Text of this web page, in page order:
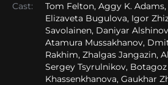
Cast:
Tom Felton, Aggy K.
Elizaveta Bugulova, Igor
Savolainen, Daniyar
Atamura Mussakhanov,
Rakhim, Zhalgas Jangazin,
Sergey Tsyrulnikov, Botagoz
Khassenkhanova, Gaukhar